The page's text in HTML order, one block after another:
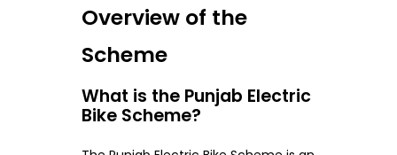
Overview of the
Scheme
What is the Punjab Electric
Bike Scheme?